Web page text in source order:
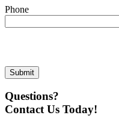
Phone
Questions?
Contact Us Today!